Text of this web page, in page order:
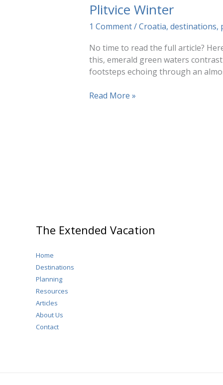
Plitvice Winter
1 Comment/Croatia, destinations,
No time to read the full article?
this, emerald green waters
footsteps echoing through an
Plitvice
Read More »
The Extended Vacation
Home
Destinations
Planning
Resources
Articles
About Us
Contact